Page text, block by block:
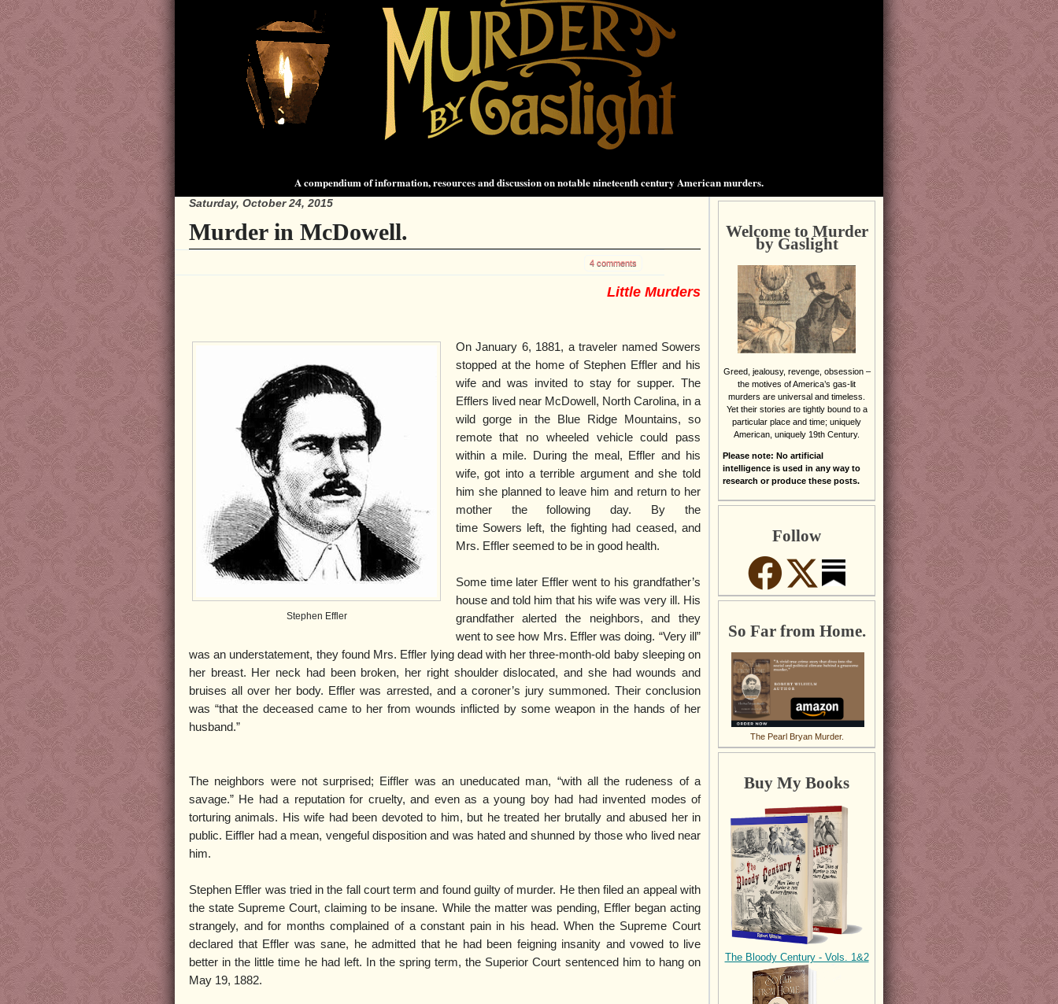
A compendium of information, resources and discussion on notable nineteenth century American murders.
Saturday, October 24, 2015
Murder in McDowell.
4 comments
Little Murders
Stephen Effler
On January 6, 1881, a traveler named Sowers
stopped at the home of Stephen Effler and his
wife and was invited to stay for supper. The
Efflers lived near McDowell, North Carolina, in a
wild gorge in the Blue Ridge Mountains, so
remote that no wheeled vehicle could pass
within a mile. During the meal, Effler and his
wife, got into a terrible argument and she told
him she planned to leave him and return to her
mother the following day. By the
time Sowers left, the fighting had ceased, and
Mrs. Effler seemed to be in good health.
Some time later Effler went to his grandfather’s
house and told him that his wife was very ill. His
grandfather alerted the neighbors, and they
went to see how Mrs. Effler was doing. “Very ill”
was an understatement, they found Mrs. Effler lying dead with her three-month-old baby sleeping on
her breast. Her neck had been broken, her right shoulder dislocated, and she had wounds and
bruises all over her body. Effler was arrested, and a coroner’s jury summoned. Their conclusion
was “that the deceased came to her from wounds inflicted by some weapon in the hands of her
husband.”
The neighbors were not surprised; Eiffler was an uneducated man, “with all the rudeness of a
savage.” He had a reputation for cruelty, and even as a young boy had had invented modes of
torturing animals. His wife had been devoted to him, but he treated her brutally and abused her in
public. Eiffler had a mean, vengeful disposition and was hated and shunned by those who lived near
him.
Stephen Effler was tried in the fall court term and found guilty of murder. He then filed an appeal with
the state Supreme Court, claiming to be insane. While the matter was pending, Effler began acting
strangely, and for months complained of a constant pain in his head. When the Supreme Court
declared that Effler was sane, he admitted that he had been feigning insanity and vowed to live
better in the little time he had left. In the spring term, the Superior Court sentenced him to hang on
May 19, 1882.
Welcome to Murder
by Gaslight
Greed, jealousy, revenge, obsession –
the motives of America’s gas-lit
murders are universal and timeless.
Yet their stories are tightly bound to a
particular place and time; uniquely
American, uniquely 19th Century.
Please note: No artificial
intelligence is used in any way to
research or produce these posts.
Follow
So Far from Home.
The Pearl Bryan Murder.
Buy My Books
The Bloody Century - Vols. 1&2